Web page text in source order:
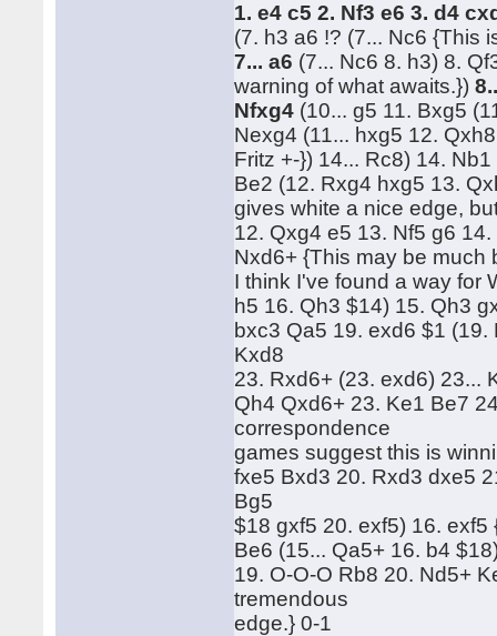
1. e4 c5 2. Nf3 e6 3. d4
(7. h3 a6 !? (7... Nc6 {This
7... a6 (7... Nc6 8. h3) 8.
warning of what awaits.})
Nfxg4 (10... g5 11. Bxg5
Nexg4 (11... hxg5 12.
Fritz +-}) 14... Rc8) 14.
Be2 (12. Rxg4 hxg5 13.
gives white a nice edge,
12. Qxg4 e5 13. Nf5 g6
Nxd6+ {This may be much
I think I've found a way for
h5 16. Qh3 $14) 15. Qh3
bxc3 Qa5 19. exd6 $1
Kxd8
23. Rxd6+ (23. exd6) 23...
Qh4 Qxd6+ 23. Ke1 Be7
correspondence
games suggest this is
fxe5 Bxd3 20. Rxd3 dxe5
Bg5
$18 gxf5 20. exf5) 16.
Be6 (15... Qa5+ 16. b4
19. O-O-O Rb8 20. Nd5+
tremendous
edge.} 0-1